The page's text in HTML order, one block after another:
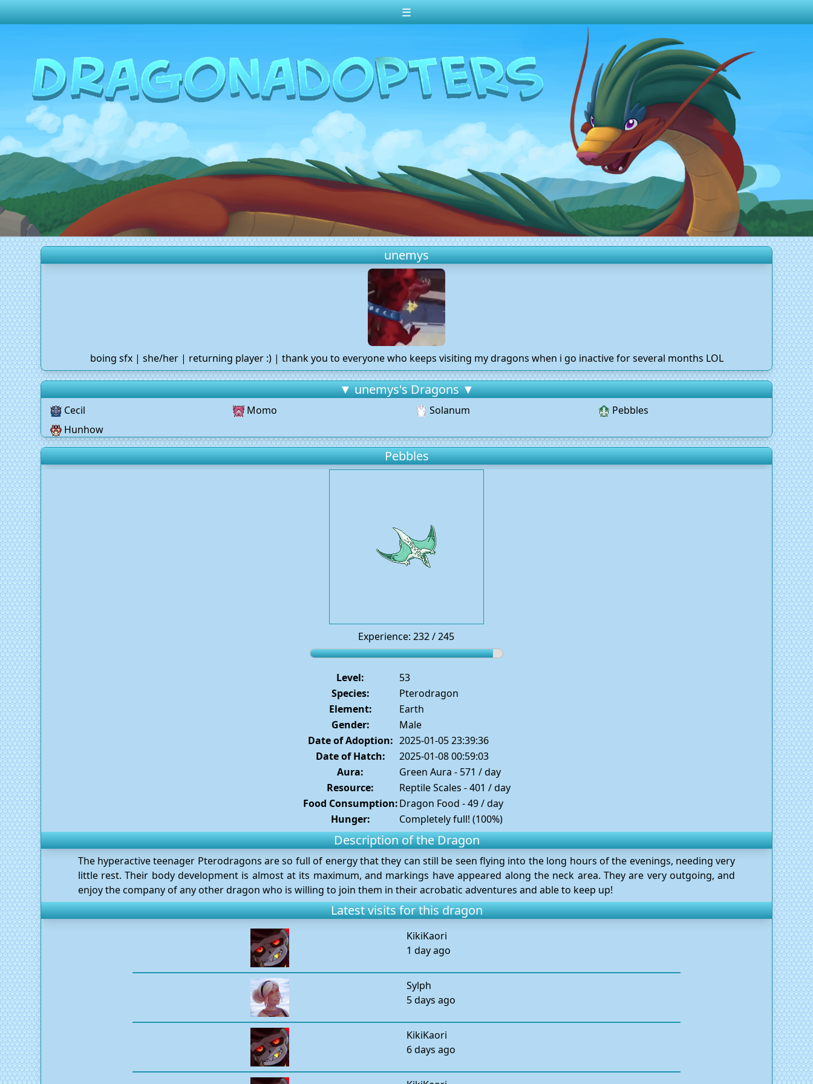
☰
Random Dragon ?
Frequently Asked Questions
Log In
Create Account
unemys
boing sfx | she/her | returning player :) | thank you to everyone who keeps visiting my dragons when i go inactive for several months LOL
▼ unemys's Dragons ▼
Cecil Momo Solanum
Pebbles
Hunhow
Pebbles
Experience: 232 / 245
Level:
53
Species:
Pterodragon
Element:
Earth
Gender:
Male
Date of Adoption: 2025-01-05 23:39:36
Date of Hatch:
2025-01-08 00:59:03
Aura:
Green Aura - 571 / day
Resource:
Reptile Scales - 401 / day
Food Consumption:Dragon Food - 49 / day
Hunger:
Completely full! (100%)
Description of the Dragon
The hyperactive teenager Pterodragons are so full of energy that they can still be seen flying into the long hours of the evenings, needing very
little rest. Their body development is almost at its maximum, and markings have appeared along the neck area. They are very outgoing, and
enjoy the company of any other dragon who is willing to join them in their acrobatic adventures and able to keep up!
Latest visits for this dragon
KikiKaori
1 day ago
Sylph
5 days ago
KikiKaori
6 days ago